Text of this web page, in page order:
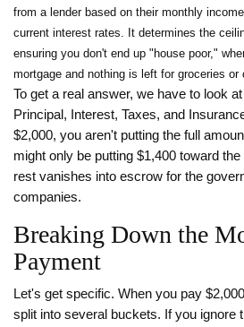
from a lender based on their monthly
current interest rates. It determines the
ensuring you don't end up "house poor,"
mortgage and nothing is left for groceries or
To get a real answer, we have to look
Principal, Interest, Taxes, and
$2,000, you aren't putting the full
might only be putting $1,400 toward
rest vanishes into escrow for the
companies.
Breaking Down the
Payment
Let's get specific. When you pay
split into several buckets. If you ignore